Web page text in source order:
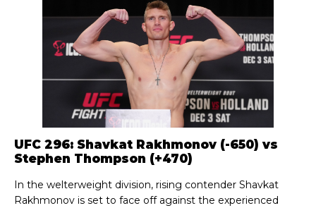
UFC 296: Shavkat Rakhmonov (-650) vs
Stephen Thompson (+470)
In the welterweight division, rising contender Shavkat
Rakhmonov is set to face off against the experienced